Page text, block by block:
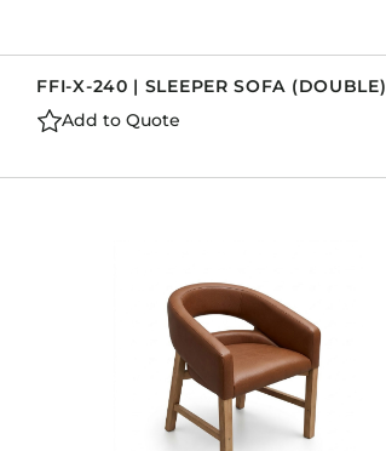
FFI-X-240 | SLEEPER SOFA (DOUBLE)
Add to Quote